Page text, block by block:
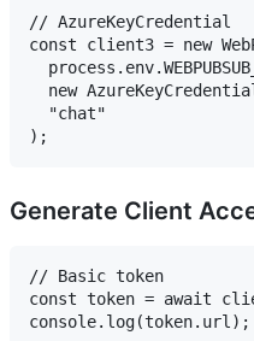
// AzureKeyCredential
const client3 = new
new
  "chat"
Generate Client
// Basic token
const token = await